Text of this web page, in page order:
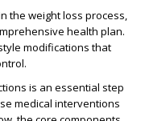
the weight loss process,
health plan.
modifications that
is an essential step
medical interventions